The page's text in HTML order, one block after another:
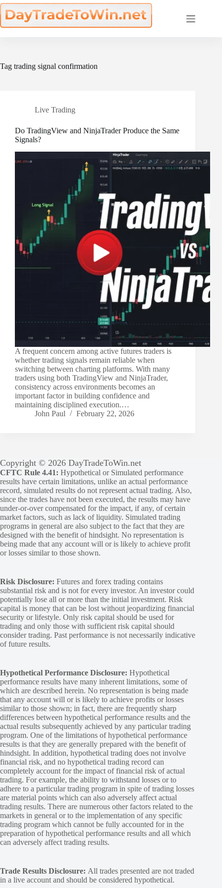
Skip
to
content
Tag trading signal confirmation
Live Trading
Do TradingView and NinjaTrader Produce the Same
Signals?
A frequent concern among active futures traders is
whether trading signals remain reliable when
switching between charting platforms. With many
traders using both TradingView and NinjaTrader,
consistency across environments becomes an
important factor in building confidence and
maintaining disciplined execution.…
John Paul
February 22, 2026
Copyright © 2026 DayTradeToWin.net
CFTC Rule 4.41: Hypothetical or Simulated performance
results have certain limitations, unlike an actual performance
record, simulated results do not represent actual trading. Also,
since the trades have not been executed, the results may have
under-or-over compensated for the impact, if any, of certain
market factors, such as lack of liquidity. Simulated trading
programs in general are also subject to the fact that they are
designed with the benefit of hindsight. No representation is
being made that any account will or is likely to achieve profit
or losses similar to those shown.
Risk Disclosure: Futures and forex trading contains
substantial risk and is not for every investor. An investor could
potentially lose all or more than the initial investment. Risk
capital is money that can be lost without jeopardizing financial
security or lifestyle. Only risk capital should be used for
trading and only those with sufficient risk capital should
consider trading. Past performance is not necessarily indicative
of future results.
Hypothetical Performance Disclosure: Hypothetical
performance results have many inherent limitations, some of
which are described herein. No representation is being made
that any account will or is likely to achieve profits or losses
similar to those shown; in fact, there are frequently sharp
differences between hypothetical performance results and the
actual results subsequently achieved by any particular trading
program. One of the limitations of hypothetical performance
results is that they are generally prepared with the benefit of
hindsight. In addition, hypothetical trading does not involve
financial risk, and no hypothetical trading record can
completely account for the impact of financial risk of actual
trading. For example, the ability to withstand losses or to
adhere to a particular trading program in spite of trading losses
are material points which can also adversely affect actual
trading results. There are numerous other factors related to the
markets in general or to the implementation of any specific
trading program which cannot be fully accounted for in the
preparation of hypothetical performance results and all which
can adversely affect trading results.
Trade Results Disclosure: All trades presented are not traded
in a live account and should be considered hypothetical.